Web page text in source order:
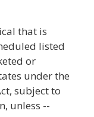
that is
listed
or
under the
subject to
unless --